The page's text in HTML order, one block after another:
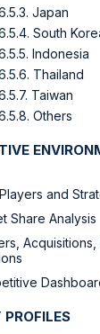
Japan
South
Indonesia
Thailand
Taiwan
Others
Players and
Share Analysis
PROFILES